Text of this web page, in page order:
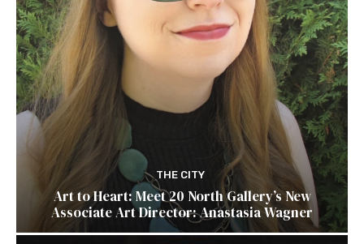
THE CITY
Art to Heart: Meet 20 North Gallery’s New
Associate Art Director: Anastasia Wagner